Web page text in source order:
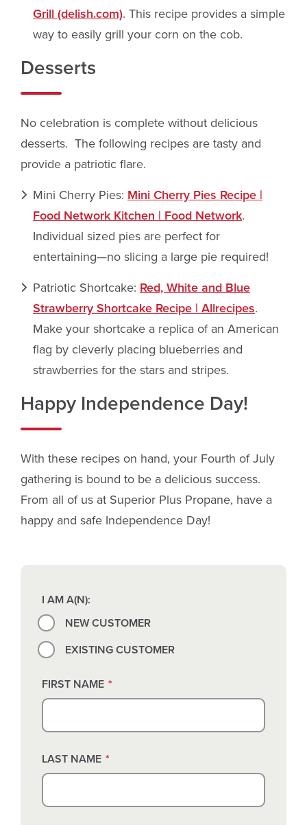
Grill (delish.com). This recipe provides a simple
way to easily grill your corn on the cob.
Desserts
No celebration is complete without delicious
desserts. The following recipes are tasty and
provide a patriotic flare.
Mini Cherry Pies: Mini Cherry Pies Recipe |
Food Network Kitchen | Food Network.
Individual sized pies are perfect for
entertaining—no slicing a large pie required!
Patriotic Shortcake: Red, White and Blue
Strawberry Shortcake Recipe | Allrecipes.
Make your shortcake a replica of an American
flag by cleverly placing blueberries and
strawberries for the stars and stripes.
Happy Independence Day!
With these recipes on hand, your Fourth of July
gathering is bound to be a delicious success.
From all of us at Superior Plus Propane, have a
happy and safe Independence Day!
I AM A(N):
NEW CUSTOMER
EXISTING CUSTOMER
FIRST NAME *
LAST NAME *